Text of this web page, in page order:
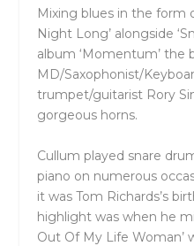
Mixing blues in the form
Night Long’ alongside
album ‘Momentum’ the
MD/Saxophonist/
trumpet/guitarist Rory
gorgeous horns.
Cullum played snare
piano on numerous
it was Tom Richards’s
highlight was when he
Out Of My Life Woman’